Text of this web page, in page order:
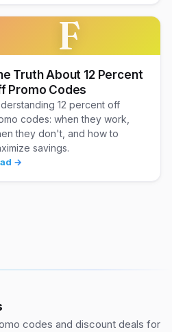
F
Truth About 12 Percent
Promo Codes
12 percent off
codes: when they work,
they don't, and how to
savings.
→
codes and discount deals for